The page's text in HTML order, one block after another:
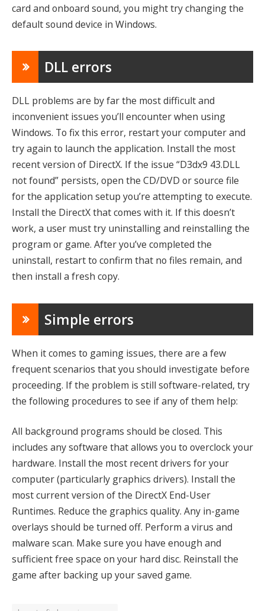
card and onboard sound, you might try changing the
default sound device in Windows.
DLL errors
DLL problems are by far the most difficult and
inconvenient issues you’ll encounter when using
Windows. To fix this error, restart your computer and
try again to launch the application. Install the most
recent version of DirectX. If the issue “D3dx9 43.DLL
not found” persists, open the CD/DVD or source file
for the application setup you’re attempting to execute.
Install the DirectX that comes with it. If this doesn’t
work, a user must try uninstalling and reinstalling the
program or game. After you’ve completed the
uninstall, restart to confirm that no files remain, and
then install a fresh copy.
Simple errors
When it comes to gaming issues, there are a few
frequent scenarios that you should investigate before
proceeding. If the problem is still software-related, try
the following procedures to see if any of them help:
All background programs should be closed. This
includes any software that allows you to overclock your
hardware. Install the most recent drivers for your
computer (particularly graphics drivers). Install the
most current version of the DirectX End-User
Runtimes. Reduce the graphics quality. Any in-game
overlays should be turned off. Perform a virus and
malware scan. Make sure you have enough and
sufficient free space on your hard disc. Reinstall the
game after backing up your saved game.